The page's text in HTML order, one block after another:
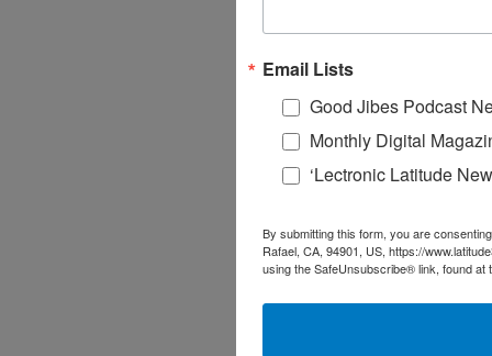
Email Lists
Good Jibes Podcast
Monthly Digital
‘Lectronic Latitude
By submitting this form, you are
Rafael, CA, 94901, US, https://
using the SafeUnsubscribe® link, found at